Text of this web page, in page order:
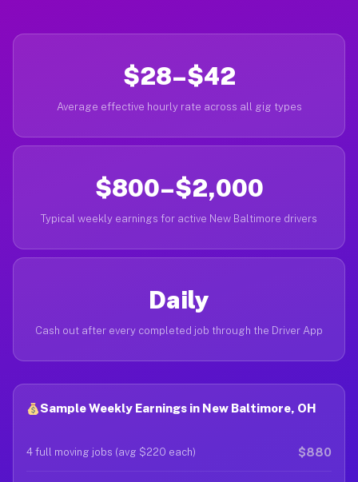
$28–$42
Average effective hourly rate across all gig types
$800–$2,000
Typical weekly earnings for active New Baltimore drivers
Daily
Cash out after every completed job through the Driver App
Sample Weekly Earnings in New Baltimore, OH
4 full moving jobs (avg $220 each) $880